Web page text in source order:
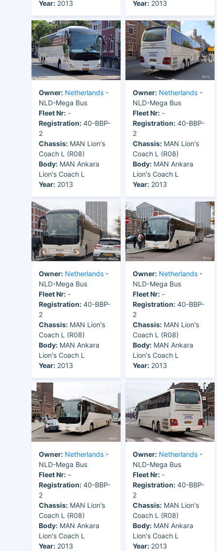
Year: 2013 Year: 2013
Owner: Netherlands -
NLD-Mega Bus
Fleet Nr: -
Registration: 40-BBP-
2
Chassis: MAN Lion's
Coach L (R08)
Body: MAN Ankara
Lion's Coach L
Year: 2013
Owner: Netherlands -
NLD-Mega Bus
Fleet Nr: -
Registration: 40-BBP-
2
Chassis: MAN Lion's
Coach L (R08)
Body: MAN Ankara
Lion's Coach L
Year: 2013
Owner: Netherlands -
NLD-Mega Bus
Fleet Nr: -
Registration: 40-BBP-
2
Chassis: MAN Lion's
Coach L (R08)
Body: MAN Ankara
Lion's Coach L
Year: 2013
Owner: Netherlands -
NLD-Mega Bus
Fleet Nr: -
Registration: 40-BBP-
2
Chassis: MAN Lion's
Coach L (R08)
Body: MAN Ankara
Lion's Coach L
Year: 2013
Owner: Netherlands -
NLD-Mega Bus
Fleet Nr: -
Registration: 40-BBP-
2
Chassis: MAN Lion's
Coach L (R08)
Body: MAN Ankara
Lion's Coach L
Year: 2013
Owner: Netherlands -
NLD-Mega Bus
Fleet Nr: -
Registration: 40-BBP-
2
Chassis: MAN Lion's
Coach L (R08)
Body: MAN Ankara
Lion's Coach L
Year: 2013